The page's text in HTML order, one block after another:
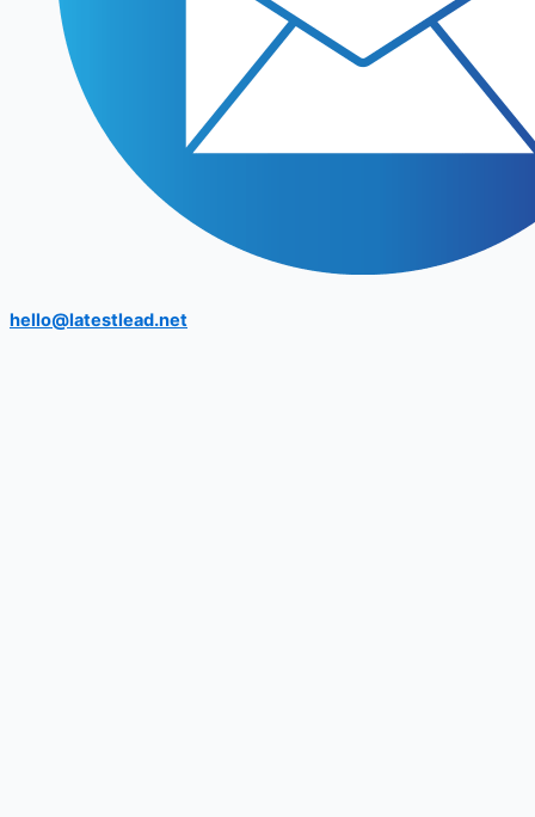
hello@latestlead.net